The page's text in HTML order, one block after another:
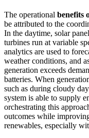
The operational benefits
be attributed to the
In the daytime, solar
turbines run at variable
analytics are used to
weather conditions, and
generation exceeds
batteries. When
such as during cloudy
system is able to supply
orchestrating this
outcomes while
renewables, especially